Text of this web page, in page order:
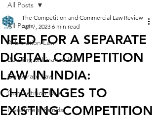
All Posts
Arbitration Law
Banking & Finance Law
Corporate Law
Competition Law
Investment Funds
All Posts
NEED FOR A SEPARATE
DIGITAL COMPETITION
LAW IN INDIA:
CHALLENGES TO
EXISTING COMPETITION
The Competition and Commercial Law Review
Apr 7, 2023 6 min read